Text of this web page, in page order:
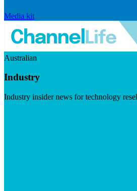
Media kit
Australian
Industry
Industry insider news for technology